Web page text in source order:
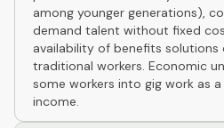
among younger generations),
demand talent without fixed
availability of benefits
traditional workers. Economic
some workers into gig work as
income.